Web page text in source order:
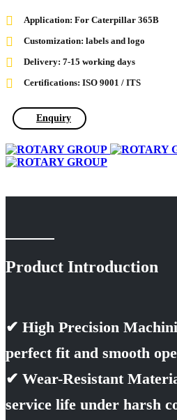
Application: For Caterpillar 365B
Customization: labels and logo
Delivery: 7-15 working days
Certifications: ISO 9001 / ITS
Enquiry
Product Introduction
✔ High Precision
perfect fit and smooth
✔ Wear-Resistant
service life under harsh